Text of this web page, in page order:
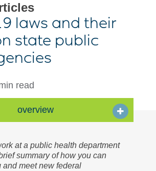
laws and their
state public
read
overview
at a public health department
summary of how you can
meet new federal